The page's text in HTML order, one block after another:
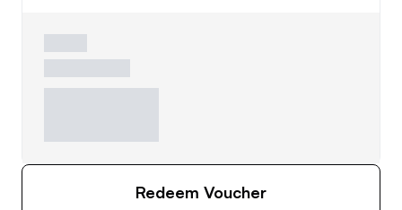
Redeem Voucher